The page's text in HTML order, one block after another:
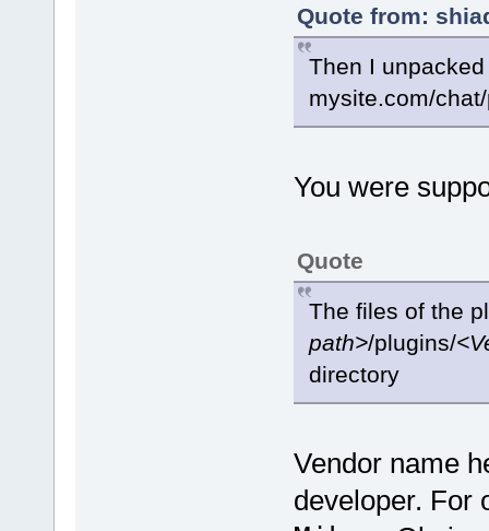
Quote from:
Then I
mysite.com/
You were
Quote
The files of the
path>/plugins/
directory
Vendor name
developer. For